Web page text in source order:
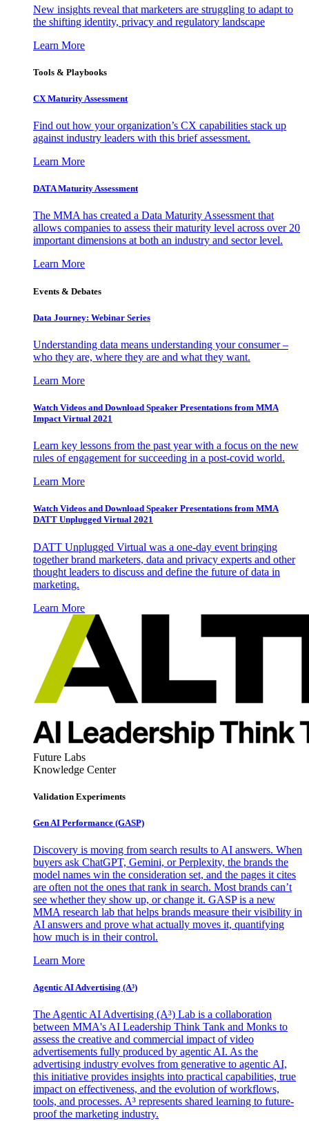
New insights reveal that marketers are struggling to adapt to
the shifting identity, privacy and regulatory landscape
Learn More
Tools & Playbooks
CX Maturity Assessment
Find out how your organization’s CX capabilities stack up
against industry leaders with this brief assessment.
Learn More
DATA Maturity Assessment
The MMA has created a Data Maturity Assessment that
allows companies to assess their maturity level across over 20
important dimensions at both an industry and sector level.
Learn More
Events & Debates
Data Journey: Webinar Series
Understanding data means understanding your consumer –
who they are, where they are and what they want.
Learn More
Watch Videos and Download Speaker Presentations from MMA
Impact Virtual 2021
Learn key lessons from the past year with a focus on the new
rules of engagement for succeeding in a post-covid world.
Learn More
Watch Videos and Download Speaker Presentations from MMA
DATT Unplugged Virtual 2021
DATT Unplugged Virtual was a one-day event bringing
together brand marketers, data and privacy experts and other
thought leaders to discuss and define the future of data in
marketing.
Learn More
Future Labs
Knowledge Center
Validation Experiments
Gen AI Performance (GASP)
Discovery is moving from search results to AI answers. When
buyers ask ChatGPT, Gemini, or Perplexity, the brands the
model names win the consideration set, and the pages it cites
are often not the ones that rank in search. Most brands can’t
see whether they show up, or change it. GASP is a new
MMA research lab that helps brands measure their visibility in
AI answers and prove what actually moves it, quantifying
how much is in their control.
Learn More
Agentic AI Advertising (A³)
The Agentic AI Advertising (A³) Lab is a collaboration
between MMA's AI Leadership Think Tank and Monks to
assess the creative and commercial impact of video
advertisements fully produced by agentic AI. As the
advertising industry evolves from generative to agentic AI,
this initiative provides insights into practical capabilities, true
impact on effectiveness, and the evolution of workflows,
tools, and processes. A³ represents shared learning to future-
proof the marketing industry.